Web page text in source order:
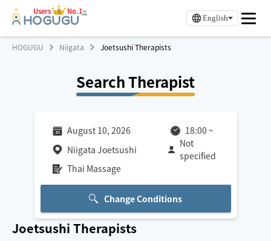
Users No.1※
English
HOGUGU Niigata Joetsushi Therapists
Search Therapist
August 10, 2026 18:00 ~
Niigata Joetsushi
Not
specified
Thai Massage
Change Conditions
Joetsushi Therapists